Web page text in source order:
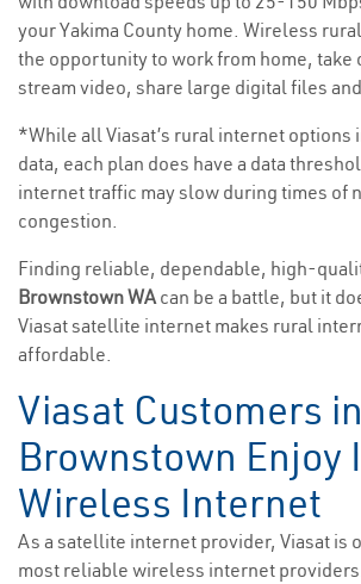
your Yakima County home. Wireless
the opportunity to work from home, take
stream video, share large digital files
*While all Viasat’s rural internet
data, each plan does have a data
internet traffic may slow during times of
congestion.
Finding reliable, dependable, high-
Brownstown WAcan be a battle, but it
Viasat satellite internet makes rural
affordable.
Viasat Customers in
Brownstown Enjoy
Wireless Internet
As a satellite internet provider, Viasat is
most reliable wireless internet